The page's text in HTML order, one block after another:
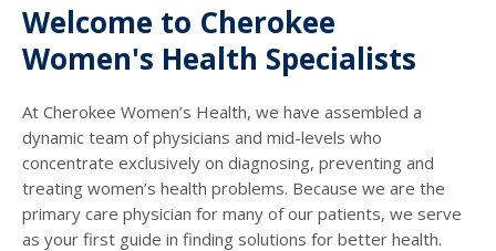
Welcome to Cherokee
Women's Health Specialists
At Cherokee Women’s Health, we have assembled a
dynamic team of physicians and mid-levels who
concentrate exclusively on diagnosing, preventing and
treating women’s health problems. Because we are the
primary care physician for many of our patients, we serve
as your first guide in finding solutions for better health.